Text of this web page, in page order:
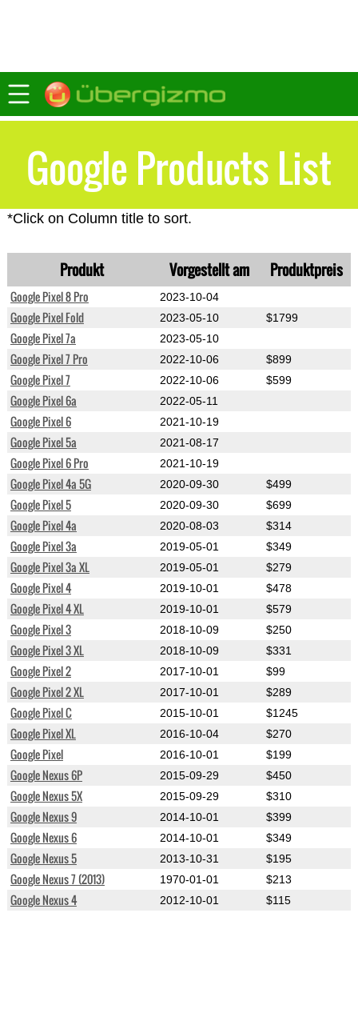
Google Products List
*Click on Column title to sort.
Produkt Vorgestellt am Produktpreis
Google Pixel 8 Pro 2023-10-04
Google Pixel Fold 2023-05-10 $1799
Google Pixel 7a 2023-05-10
Google Pixel 7 Pro 2022-10-06 $899
Google Pixel 7 2022-10-06 $599
Google Pixel 6a 2022-05-11
Google Pixel 6 2021-10-19
Google Pixel 5a 2021-08-17
Google Pixel 6 Pro 2021-10-19
Google Pixel 4a 5G 2020-09-30 $499
Google Pixel 5 2020-09-30 $699
Google Pixel 4a 2020-08-03 $314
Google Pixel 3a 2019-05-01 $349
Google Pixel 3a XL 2019-05-01 $279
Google Pixel 4 2019-10-01 $478
Google Pixel 4 XL 2019-10-01 $579
Google Pixel 3 2018-10-09 $250
Google Pixel 3 XL 2018-10-09 $331
Google Pixel 2 2017-10-01 $99
Google Pixel 2 XL 2017-10-01 $289
Google Pixel C 2015-10-01 $1245
Google Pixel XL 2016-10-04 $270
Google Pixel 2016-10-01 $199
Google Nexus 6P 2015-09-29 $450
Google Nexus 5X 2015-09-29 $310
Google Nexus 9 2014-10-01 $399
Google Nexus 6 2014-10-01 $349
Google Nexus 5 2013-10-31 $195
Google Nexus 7 (2013) 1970-01-01 $213
Google Nexus 4 2012-10-01 $115